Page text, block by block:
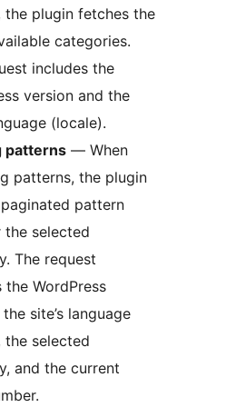
the plugin fetches the
categories.
includes the
version and the
(locale).
patterns — When
patterns, the plugin
pattern
selected
The request
the WordPress
site’s language
the selected
and the current